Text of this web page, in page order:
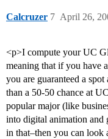
Calcruzer April 26,
7
<p>I compute your UC
meaning that if you have
you are guaranteed a
than a 50-50 chance at
popular major (like
into digital animation and
in that–then you can